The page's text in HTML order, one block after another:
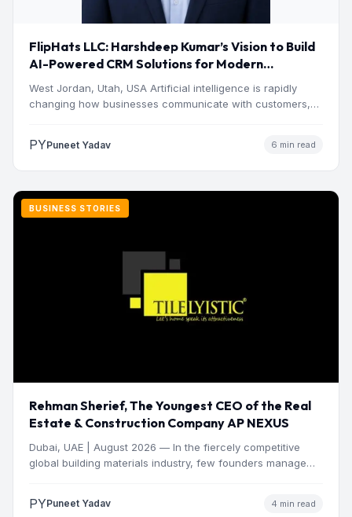
FlipHats LLC: Harshdeep Kumar’s Vision to Build
AI-Powered CRM Solutions for Modern
Businesses
West Jordan, Utah, USA Artificial intelligence is rapidly
changing how businesses communicate with customers,
PYPuneet Yadav 6 min read
BUSINESS STORIES
Rehman Sherief, The Youngest CEO of the Real
Estate & Construction Company AP NEXUS
Dubai, UAE | August 2026 — In the fiercely competitive
global building materials industry, few founders manage
PYPuneet Yadav 4 min read